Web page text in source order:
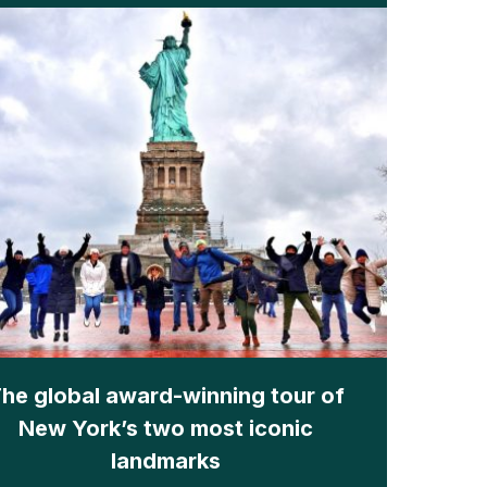
global award-winning tour of
New York’s two most iconic
landmarks